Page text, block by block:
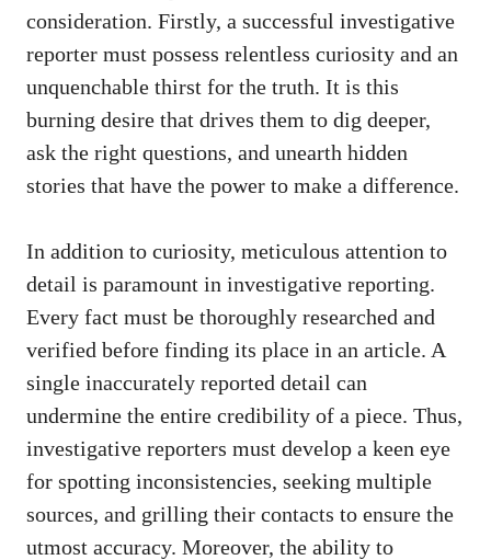
consideration. Firstly, a successful investigative
reporter must possess relentless curiosity and an
unquenchable thirst for the truth. It is this
burning desire that drives them to dig deeper,
ask the right questions, and unearth hidden
stories that have the power to make a difference.
In addition to curiosity, meticulous attention to
detail is paramount in investigative reporting.
Every fact must be thoroughly researched and
verified before finding its place in an article. A
single inaccurately reported detail can
undermine the entire credibility of a piece. Thus,
investigative reporters must develop a keen eye
for spotting inconsistencies, seeking multiple
sources, and grilling their contacts to ensure the
utmost accuracy. Moreover, the ability to